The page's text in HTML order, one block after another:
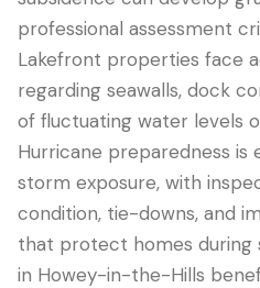
professional assessment
Lakefront properties face
regarding seawalls, dock
of fluctuating water levels
Hurricane preparedness is
storm exposure, with
condition, tie-downs, and
that protect homes during
in Howey-in-the-Hills